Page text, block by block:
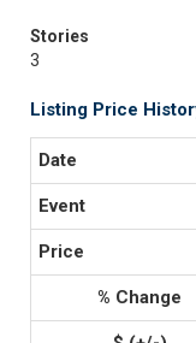
Stories
3
Listing Price